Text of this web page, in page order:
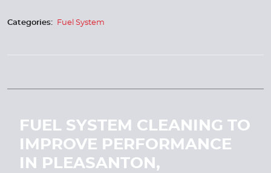
Categories: Fuel System
FUEL SYSTEM CLEANING TO
IMPROVE PERFORMANCE
IN PLEASANTON,